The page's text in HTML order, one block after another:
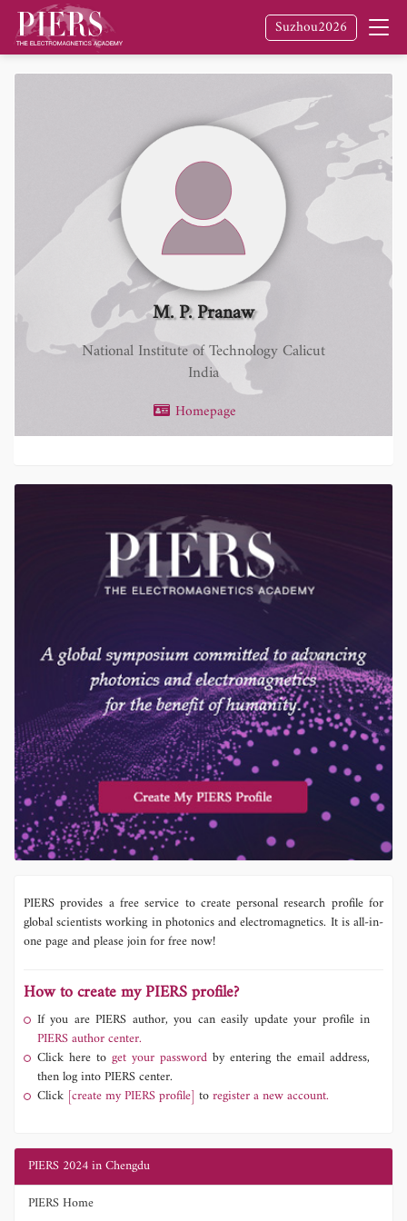
Suzhou2026
M. P. Pranaw
National Institute of Technology Calicut
India
Homepage
PIERS provides a free service to create personal research profile for
global scientists working in photonics and electromagnetics. It is all-in-
one page and please join for free now!
How to create my PIERS profile?
If you are PIERS author, you can easily update your profile in
PIERS author center.
Click here to get your password by entering the email address,
then log into PIERS center.
Click [create my PIERS profile] toregister a new account.
PIERS 2024 in Chengdu
PIERS Home